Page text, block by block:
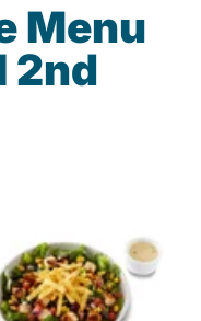
Menu
2nd